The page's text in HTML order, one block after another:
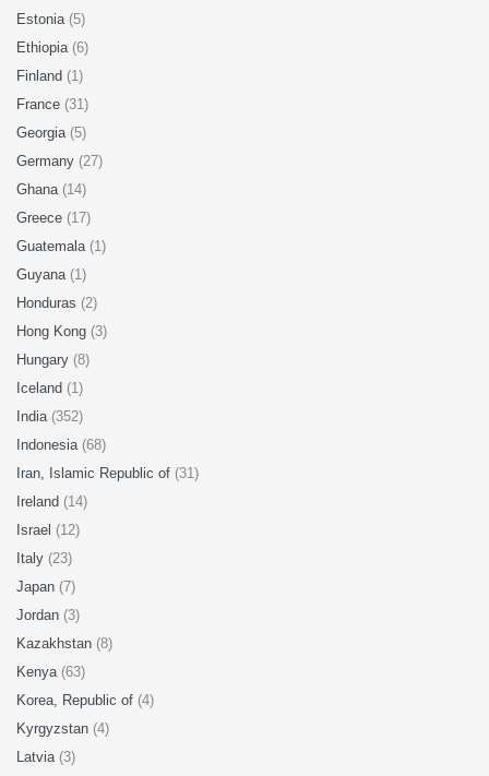
Estonia (5)
Ethiopia (6)
Finland (1)
France (31)
Georgia (5)
Germany (27)
Ghana (14)
Greece (17)
Guatemala (1)
Guyana (1)
Honduras (2)
Hong Kong (3)
Hungary (8)
Iceland (1)
India (352)
Indonesia (68)
Iran, Islamic Republic of (31)
Ireland (14)
Israel (12)
Italy (23)
Japan (7)
Jordan (3)
Kazakhstan (8)
Kenya (63)
Korea, Republic of (4)
Kyrgyzstan (4)
Latvia (3)